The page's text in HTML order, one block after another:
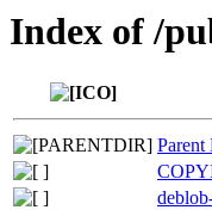
Index of /
Parent